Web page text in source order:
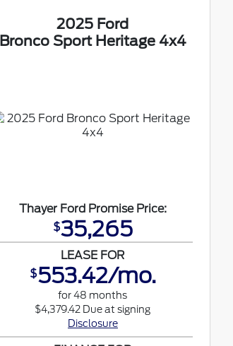
2025 Ford
Bronco Sport Heritage 4x4
Thayer Ford Promise Price:
$35,265
LEASE FOR
$553.42/mo.
for 48 months
$4,379.42 Due at signing
Disclosure